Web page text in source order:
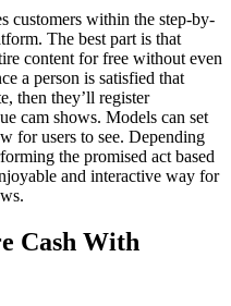
customers within the step-by-
The best part is that
content for free without even
a person is satisfied that
then they’ll register
cam shows. Models can set
for users to see. Depending
the promised act based
and interactive way for
Cash With